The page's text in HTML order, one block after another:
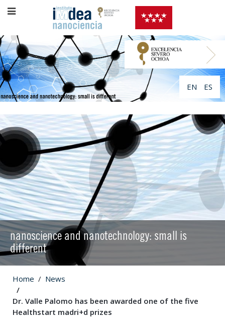
EN ES
nanoscience and nanotechnology: small is
different
Home News
Dr. Valle Palomo has been awarded one of the five
Healthstart madri+d prizes